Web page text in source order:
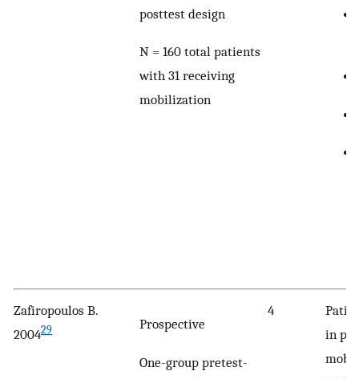
posttest design
N = 160 total patients
with 31 receiving
mobilization
Zafiropoulos B.
200429 Prospective
One-group pretest-
4
in